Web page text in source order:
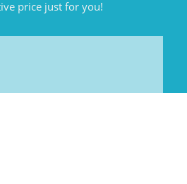
price just for you!